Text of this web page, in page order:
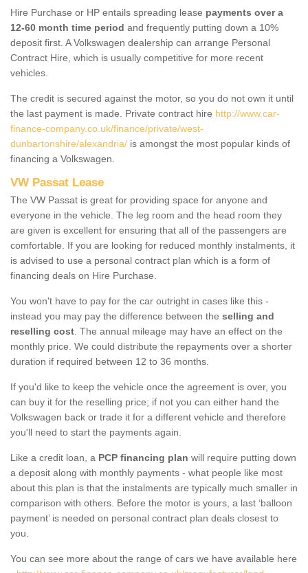
Hire Purchase or HP entails spreading lease payments over a
12-60 month time period and frequently putting down a 10%
deposit first. A Volkswagen dealership can arrange Personal
Contract Hire, which is usually competitive for more recent
vehicles.
The credit is secured against the motor, so you do not own it until
the last payment is made. Private contract hire http://www.car-
finance-company.co.uk/finance/private/west-
dunbartonshire/alexandria/ is amongst the most popular kinds of
financing a Volkswagen.
VW Passat Lease
The VW Passat is great for providing space for anyone and
everyone in the vehicle. The leg room and the head room they
are given is excellent for ensuring that all of the passengers are
comfortable. If you are looking for reduced monthly instalments, it
is advised to use a personal contract plan which is a form of
financing deals on Hire Purchase.
You won't have to pay for the car outright in cases like this -
instead you may pay the difference between the selling and
reselling cost . The annual mileage may have an effect on the
monthly price. We could distribute the repayments over a shorter
duration if required between 12 to 36 months.
If you'd like to keep the vehicle once the agreement is over, you
can buy it for the reselling price; if not you can either hand the
Volkswagen back or trade it for a different vehicle and therefore
you'll need to start the payments again.
Like a credit loan, a PCP financing plan will require putting down
a deposit along with monthly payments - what people like most
about this plan is that the instalments are typically much smaller in
comparison with others. Before the motor is yours, a last ‘balloon
payment’ is needed on personal contract plan deals closest to
you.
You can see more about the range of cars we have available here